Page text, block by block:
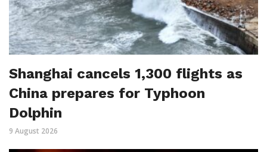
Shanghai cancels 1,300 flights as
China prepares for Typhoon
Dolphin
9 August 2026